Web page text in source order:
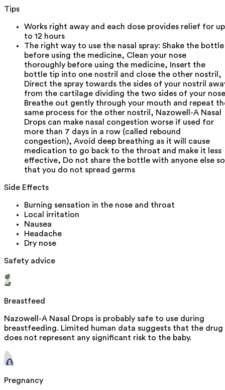
Tips
Works right away and each dose provides relief for up
to 12 hours
The right way to use the nasal spray: Shake the bottle
before using the medicine, Clean your nose
thoroughly before using the medicine, Insert the
bottle tip into one nostril and close the other nostril,
Direct the spray towards the sides of your nostril
from the cartilage dividing the two sides of your
Breathe out gently through your mouth and repeat
same process for the other nostril, Nazowell-A Nasal
Drops can make nasal congestion worse if used for
more than 7 days in a row (called rebound
congestion), Avoid deep breathing as it will cause
medication to go back to the throat and make it less
effective, Do not share the bottle with anyone else so
that you do not spread germs
Side Effects
Burning sensation in the nose and throat
Local irritation
Nausea
Headache
Dry nose
Safety advice
Breastfeed
Nazowell-A Nasal Drops is probably safe to use during
breastfeeding. Limited human data suggests that the drug
does not represent any significant risk to the baby.
Pregnancy